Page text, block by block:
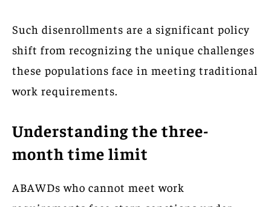
Such disenrollments are a significant policy
shift from recognizing the unique challenges
these populations face in meeting traditional
work requirements.
Understanding the three-
month time limit
ABAWDs who cannot meet work